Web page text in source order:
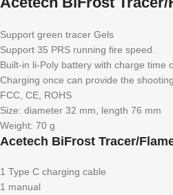
Support green tracer Gels
Support 35 PRS running fire speed.
Built-in li-Poly battery with charge time
Charging once can provide the
FCC, CE, ROHS
Size: diameter 32 mm, length 76 mm
Weight: 70 g
Acetech BiFrost Tracer/
1 Type C charging cable
1 manual